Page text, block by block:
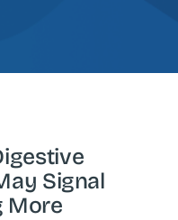
Signal
More